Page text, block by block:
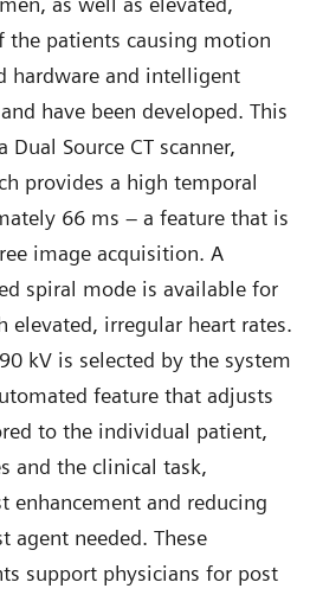
the patients causing motion
hardware and intelligent
have been developed. This
Source CT scanner,
provides a high temporal
66 ms – a feature that is
image acquisition. A
spiral mode is available for
elevated, irregular heart rates.
kV is selected by the system
feature that adjusts
to the individual patient,
and the clinical task,
enhancement and reducing
agent needed. These
support physicians for post